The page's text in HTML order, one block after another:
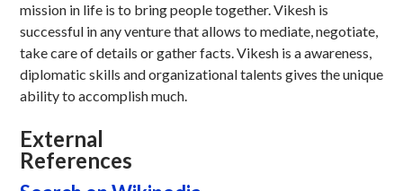
mission in life is to bring people together. Vikesh is
successful in any venture that allows to mediate, negotiate,
take care of details or gather facts. Vikesh is a awareness,
diplomatic skills and organizational talents gives the unique
ability to accomplish much.
External
References